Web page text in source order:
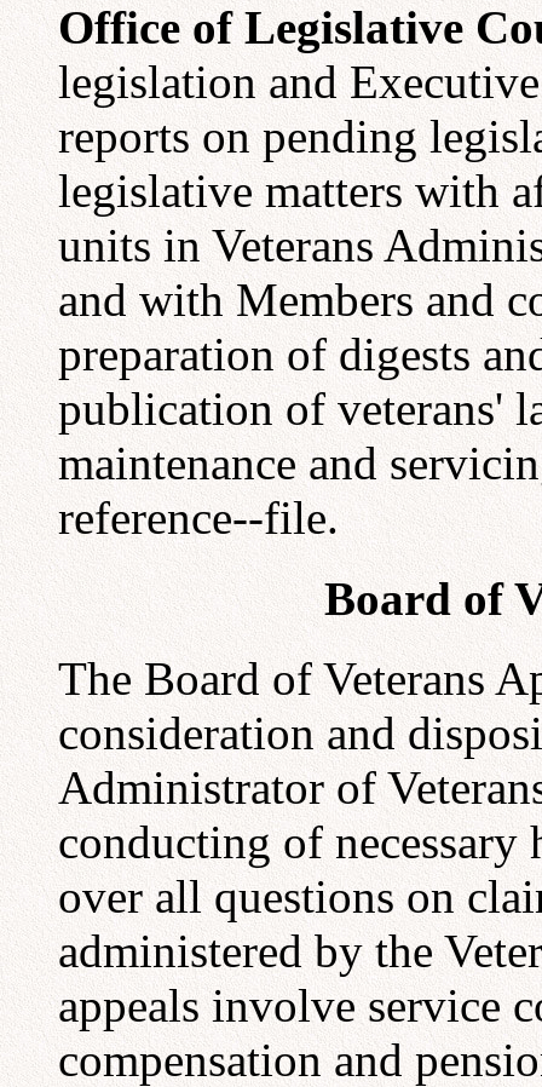
Office of Legislative
legislation and
reports on pending
legislative matters with
units in Veterans
and with Members and
preparation of digests
publication of veterans'
maintenance and
reference--file.
Board of
The Board of Veterans
consideration and
Administrator of
conducting of
over all questions on
administered by the
appeals involve service
compensation and